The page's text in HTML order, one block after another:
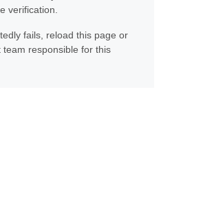
verification.
fails, reload this page or
responsible for this